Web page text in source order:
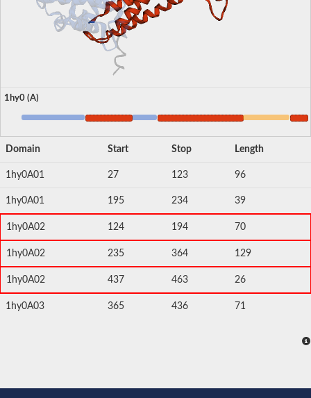
1hy0 (A)
Domain Start Stop Length
1hy0A01 27 123 96
1hy0A01 195 234 39
1hy0A02 124 194 70
1hy0A02 235 364 129
1hy0A02 437 463 26
1hy0A03 365 436 71